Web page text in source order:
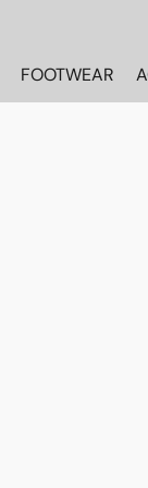
FOOTWEAR